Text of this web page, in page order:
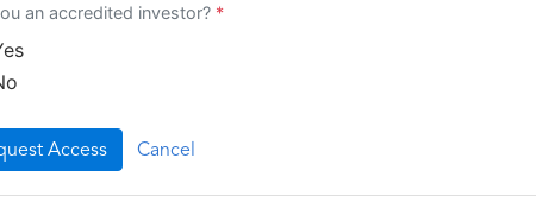
an accredited investor? *
Access Cancel